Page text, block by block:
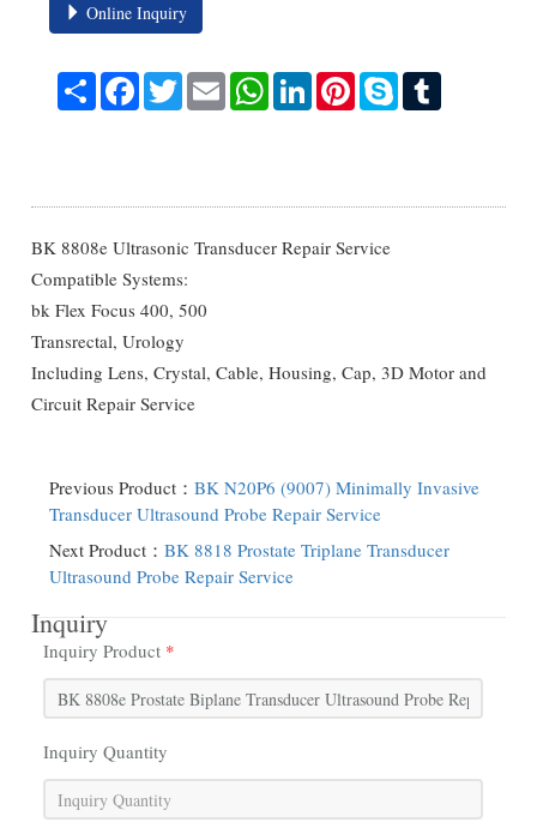
Online Inquiry
Share FacebookTwitterEmail WhatsAppLinkedInPinterestSkype
BK 8808e Ultrasonic Transducer Repair Service
Compatible Systems:
bk Flex Focus 400, 500
Transrectal, Urology
Including Lens, Crystal, Cable, Housing, Cap, 3D Motor and
Circuit Repair Service
Previous Product：BK N20P6 (9007) Minimally Invasive
Transducer Ultrasound Probe Repair Service
Next Product：BK 8818 Prostate Triplane Transducer
Ultrasound Probe Repair Service
Inquiry
Inquiry Product *
Inquiry Quantity